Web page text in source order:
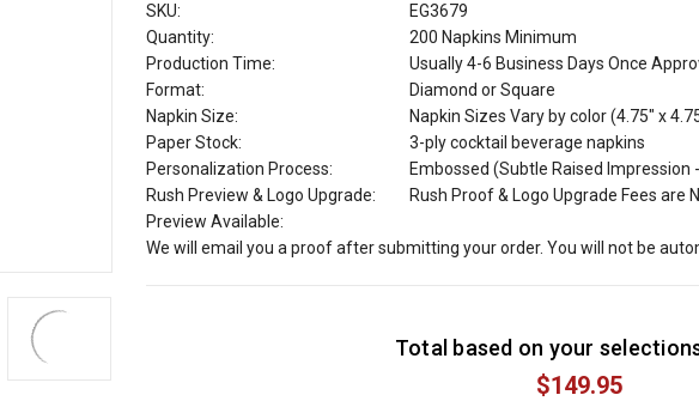
SKU:
EG3679
Quantity:
200 Napkins Minimum
Production Time:
Usually 4-6 Business Days Once
Format:
Diamond or Square
Napkin Size:
Napkin Sizes Vary by color (4.75" x
Paper Stock:
3-ply cocktail beverage napkins
Personalization Process:
Embossed (Subtle Raised Impression
Rush Preview & Logo Upgrade:
Rush Proof & Logo Upgrade Fees are
Preview Available:
We will email you a proof after submitting your order. You will not be
Total based on your
$149.95